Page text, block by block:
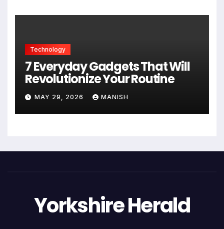
Technology
7 Everyday Gadgets That Will
Revolutionize Your Routine
MAY 29, 2026 MANISH
Yorkshire Herald